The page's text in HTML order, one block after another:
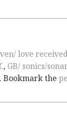
love
, GB/ sonics/
. Bookmark the